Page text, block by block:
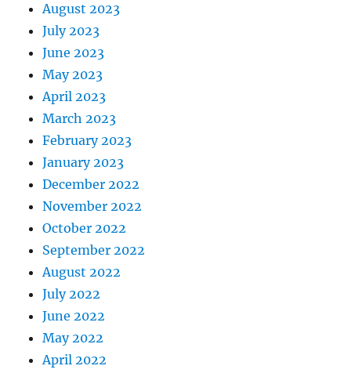
August 2023
July 2023
June 2023
May 2023
April 2023
March 2023
February 2023
January 2023
December 2022
November 2022
October 2022
September 2022
August 2022
July 2022
June 2022
May 2022
April 2022